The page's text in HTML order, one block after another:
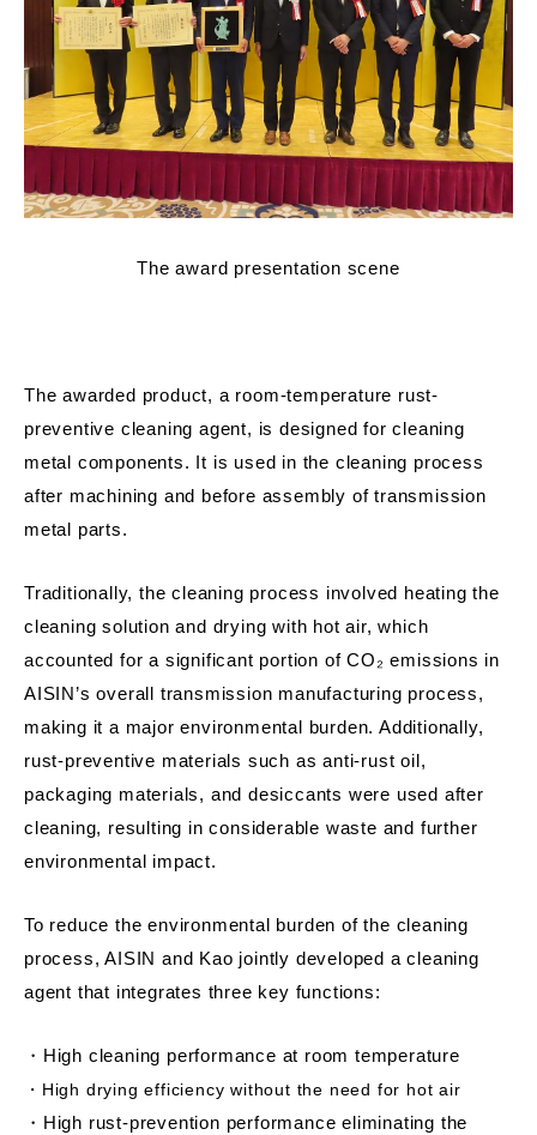
The award presentation scene
The awarded product, a room-temperature rust-
preventive cleaning agent, is designed for cleaning
metal components. It is used in the cleaning process
after machining and before assembly of transmission
metal parts.
Traditionally, the cleaning process involved heating the
cleaning solution and drying with hot air, which
accounted for a significant portion of CO₂ emissions in
AISIN’s overall transmission manufacturing process,
making it a major environmental burden. Additionally,
rust-preventive materials such as anti-rust oil,
packaging materials, and desiccants were used after
cleaning, resulting in considerable waste and further
environmental impact.
To reduce the environmental burden of the cleaning
process, AISIN and Kao jointly developed a cleaning
agent that integrates three key functions:
・High cleaning performance at room temperature
・High drying efficiency without the need for hot air
・High rust-prevention performance eliminating the